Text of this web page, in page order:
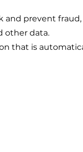
and prevent
other data.
that is